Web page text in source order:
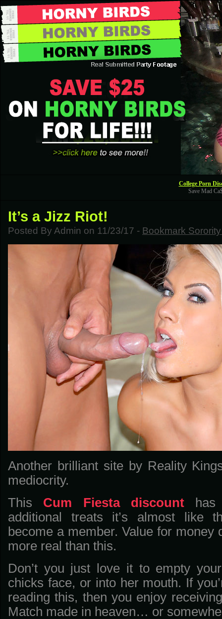
College Porn
Save Mad
It’s a Jizz Riot!
Posted By Admin on 11/23/17 - Bookmark
Another brilliant site by Reality
mediocrity.
This Cum Fiesta discounthas
additional treats it’s almost like
become a member. Value for money
more real than this.
Don’t you just love it to empty
chicks face, or into her mouth. If
reading this, then you enjoy
Match made in heaven… or